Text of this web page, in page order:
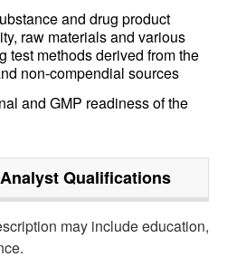
and drug product
raw materials and various
test methods derived from the
non-compendial sources
and GMP readiness of the
Qualifications
may include education,